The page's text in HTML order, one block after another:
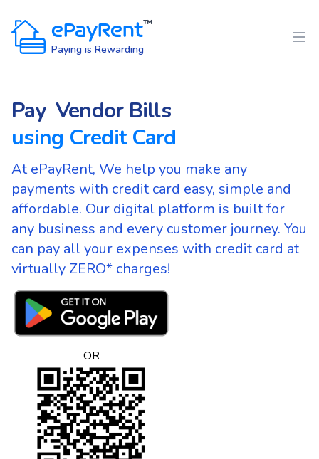
ePayRent™
Paying is Rewarding
Pay
House Rent
Office Rent
Maintenance
Rental Deposit
Token Advance
Utility Payments
Any expenses
House Rent
Office Rent
Vendor Bills
Maintenance
Rental Deposit
Token Advance
Utility Payments
Any expenses
using Credit Card
At ePayRent, We help you make any
payments with credit card easy, simple and
affordable. Our digital platform is built for
any business and every customer journey. You
can pay all your expenses with credit card at
virtually ZERO* charges!
OR